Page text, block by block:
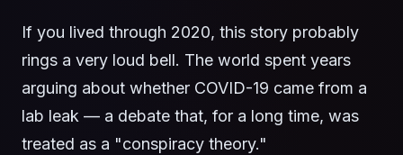
If you lived through 2020, this story probably
rings a very loud bell. The world spent years
arguing about whether COVID-19 came from a
lab leak — a debate that, for a long time, was
treated as a "conspiracy theory."